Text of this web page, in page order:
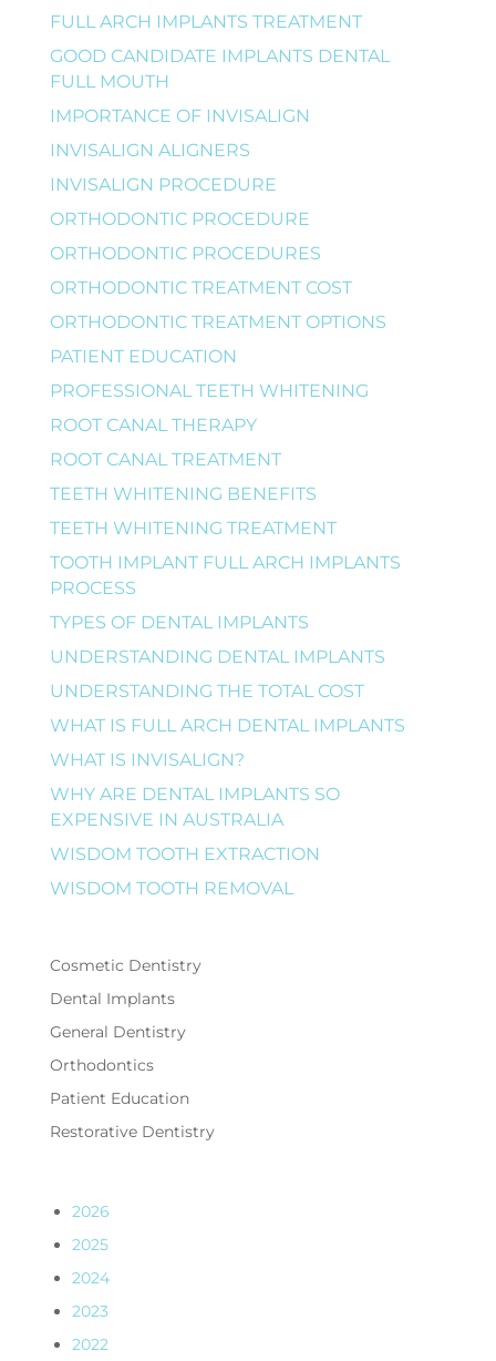
FULL ARCH IMPLANTS TREATMENT
GOOD CANDIDATE IMPLANTS DENTAL
FULL MOUTH
IMPORTANCE OF INVISALIGN
INVISALIGN ALIGNERS
INVISALIGN PROCEDURE
ORTHODONTIC PROCEDURE
ORTHODONTIC PROCEDURES
ORTHODONTIC TREATMENT COST
ORTHODONTIC TREATMENT OPTIONS
PATIENT EDUCATION
PROFESSIONAL TEETH WHITENING
ROOT CANAL THERAPY
ROOT CANAL TREATMENT
TEETH WHITENING BENEFITS
TEETH WHITENING TREATMENT
TOOTH IMPLANT FULL ARCH IMPLANTS
PROCESS
TYPES OF DENTAL IMPLANTS
UNDERSTANDING DENTAL IMPLANTS
UNDERSTANDING THE TOTAL COST
WHAT IS FULL ARCH DENTAL IMPLANTS
WHAT IS INVISALIGN?
WHY ARE DENTAL IMPLANTS SO
EXPENSIVE IN AUSTRALIA
WISDOM TOOTH EXTRACTION
WISDOM TOOTH REMOVAL
Cosmetic Dentistry
Dental Implants
General Dentistry
Orthodontics
Patient Education
Restorative Dentistry
2026
2025
2024
2023
2022